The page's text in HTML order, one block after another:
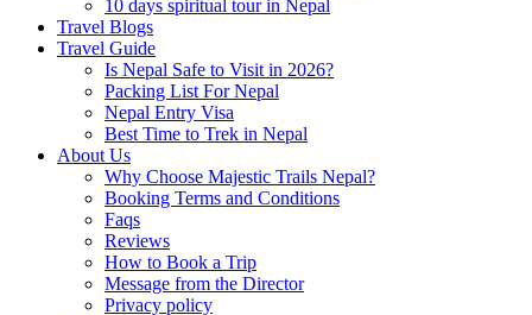
10 days spiritual tour in Nepal
Travel Blogs
Travel Guide
Is Nepal Safe to Visit in 2026?
Packing List For Nepal
Nepal Entry Visa
Best Time to Trek in Nepal
About Us
Why Choose Majestic Trails Nepal?
Booking Terms and Conditions
Faqs
Reviews
How to Book a Trip
Message from the Director
Privacy policy